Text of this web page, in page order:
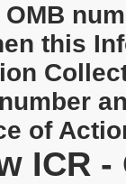
this
of
ICR